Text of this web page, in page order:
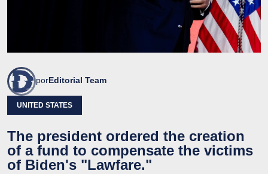
porEditorial Team
UNITED STATES
The president ordered the creation
of a fund to compensate the victims
of Biden's "Lawfare."